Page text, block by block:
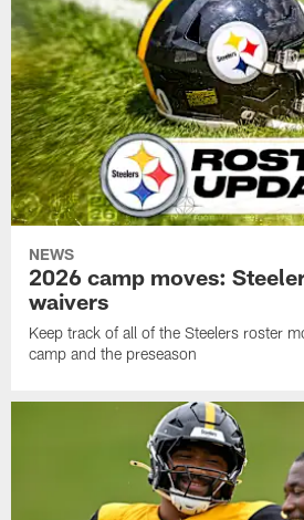
NEWS
2026 camp moves:
waivers
Keep track of all of the Steelers roster
camp and the preseason